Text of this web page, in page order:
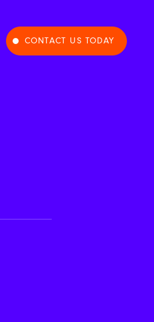
CONTACT US TODAY